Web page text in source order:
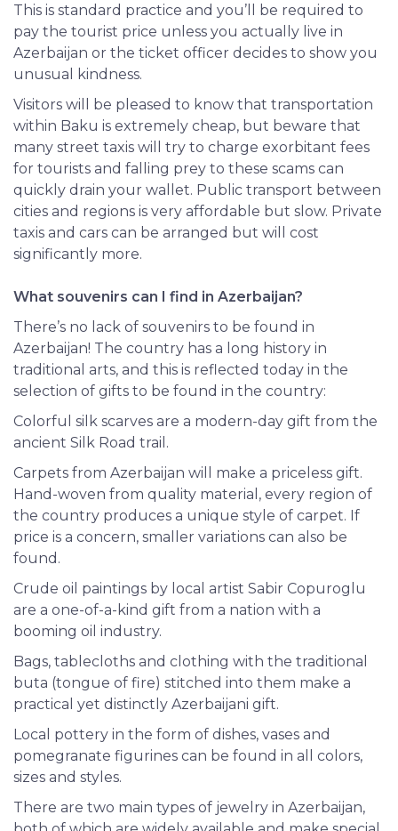
This is standard practice and you’ll be required to
pay the tourist price unless you actually live in
Azerbaijan or the ticket officer decides to show you
unusual kindness.
Visitors will be pleased to know that transportation
within Baku is extremely cheap, but beware that
many street taxis will
try to charge exorbitant fees
for tourists and falling prey to these scams can
quickly drain your wallet. Public transport between
cities and regions is very affordable but slow. Private
taxis and cars can be arranged but will cost
significantly more.
What souvenirs can I find in Azerbaijan?
There’s no lack of souvenirs to be found in
Azerbaijan! The country has a long history in
traditional arts, and this is reflected today in the
selection of gifts to be found in the country:
Colorful silk scarves are a modern-day gift from the
ancient Silk Road trail.
Carpets from Azerbaijan will make a priceless gift.
Hand-woven from quality material, every region of
the country produces a unique style of carpet. If
price is a concern, smaller variations can also be
found.
Crude oil paintings by local artist Sabir Copuroglu
are a one-of-a-kind gift from a nation with a
booming oil industry.
Bags, tablecloths and clothing with the traditional
buta (tongue of fire) stitched into them make a
practical yet distinctly Azerbaijani gift.
Local pottery in the form of dishes, vases and
pomegranate figurines can be found in all colors,
sizes and styles.
There are two main types of jewelry in Azerbaijan,